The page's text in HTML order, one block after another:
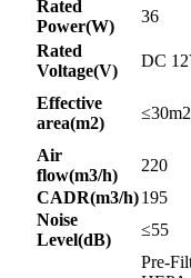
Rated
Power(W)
36
Rated
Voltage(V)
DC
Effective
area(m2)
≤30m2
Air
flow(m3/h)
220
CADR(m3/h)195
Noise
Level(dB)
≤55
Pre-